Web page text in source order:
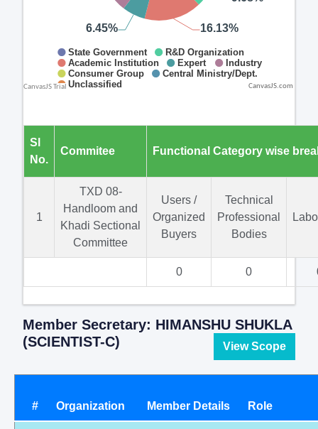
CanvasJS.com
Sl
No.
Commitee Functional Category wise
1
TXD 08-
Handloom and
Khadi Sectional
Committee
Users /
Organized
Buyers
Technical
Professional
Bodies
0 0
Member Secretary: HIMANSHU SHUKLA
(SCIENTIST-C)
View Scope
# Organization Member Details Role